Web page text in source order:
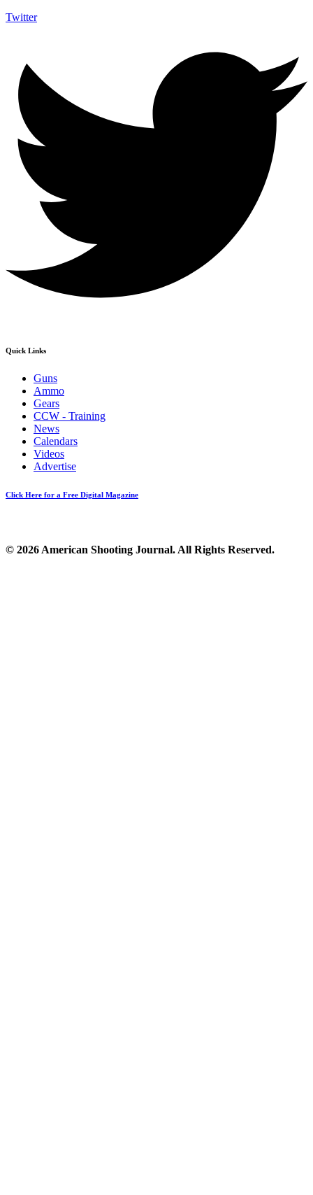
Twitter
Quick Links
Guns
Ammo
Gears
CCW - Training
News
Calendars
Videos
Advertise
Click Here for a Free Digital Magazine
© 2026 American Shooting Journal. All Rights Reserved.